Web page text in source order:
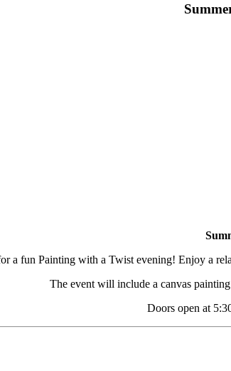
a fun Painting with a Twist evening! Enjoy a
The event will include a canvas
Doors open at